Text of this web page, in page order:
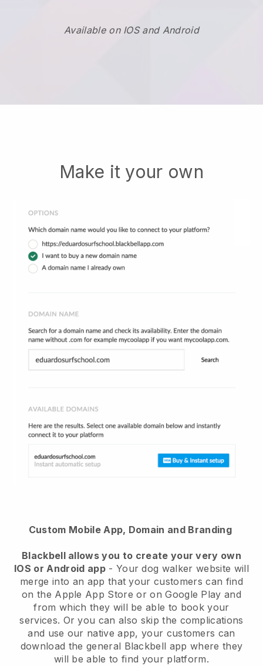
Available on IOS and Android
Make it your own
Custom Mobile App, Domain and Branding
Blackbell allows you to create your very own
IOS or Android app- Your dog walker website will
merge into an app that your customers can find
on the Apple App Store or on Google Play and
from which they will be able to book your
services. Or you can also skip the complications
and use our native app, your customers can
download the general Blackbell app where they
will be able to find your platform.